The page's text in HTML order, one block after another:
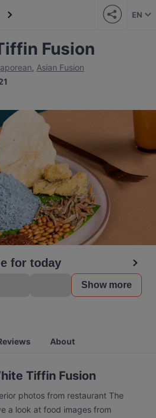
EN
Fusion
, Asian Fusion
for today
Show more
About
Tiffin Fusion
photos from restaurant The
a look at food images from